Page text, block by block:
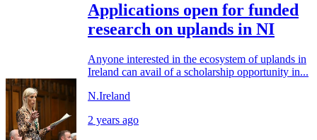
Applications open for funded
research on uplands in NI
Anyone interested in the ecosystem of uplands in
Ireland can avail of a scholarship opportunity in...
N.Ireland
2 years ago